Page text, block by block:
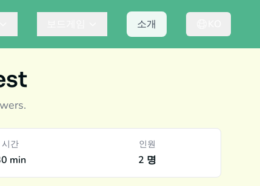
소개
시간
min
인원
2 명